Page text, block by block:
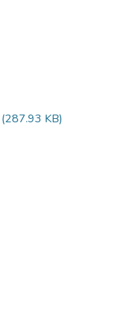
(287.93 KB)